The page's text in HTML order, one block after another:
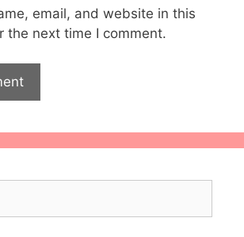
email, and website in this
the next time I comment.